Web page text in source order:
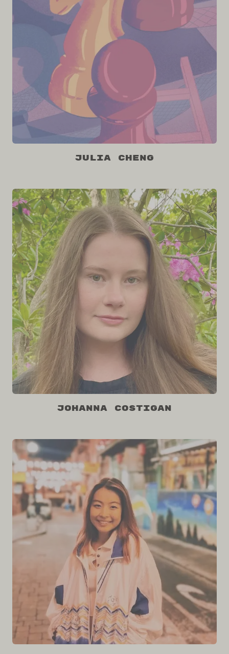
Julia Cheng
Johanna Costigan